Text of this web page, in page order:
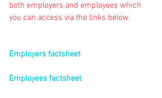
both employers and employees which
you can access via the links below.
Employers factsheet
Employees factsheet